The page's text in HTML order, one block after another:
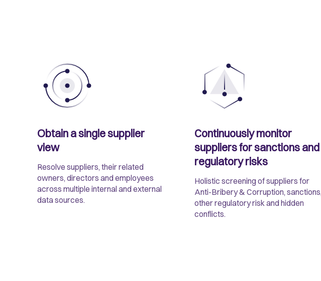
Obtain a single supplier
view
Resolve suppliers, their related
owners, directors and employees
across multiple internal and external
data sources.
Continuously monitor
suppliers for sanctions and
regulatory risks
Holistic screening of suppliers for
Anti-Bribery & Corruption, sanctions,
other regulatory risk and hidden
conflicts.